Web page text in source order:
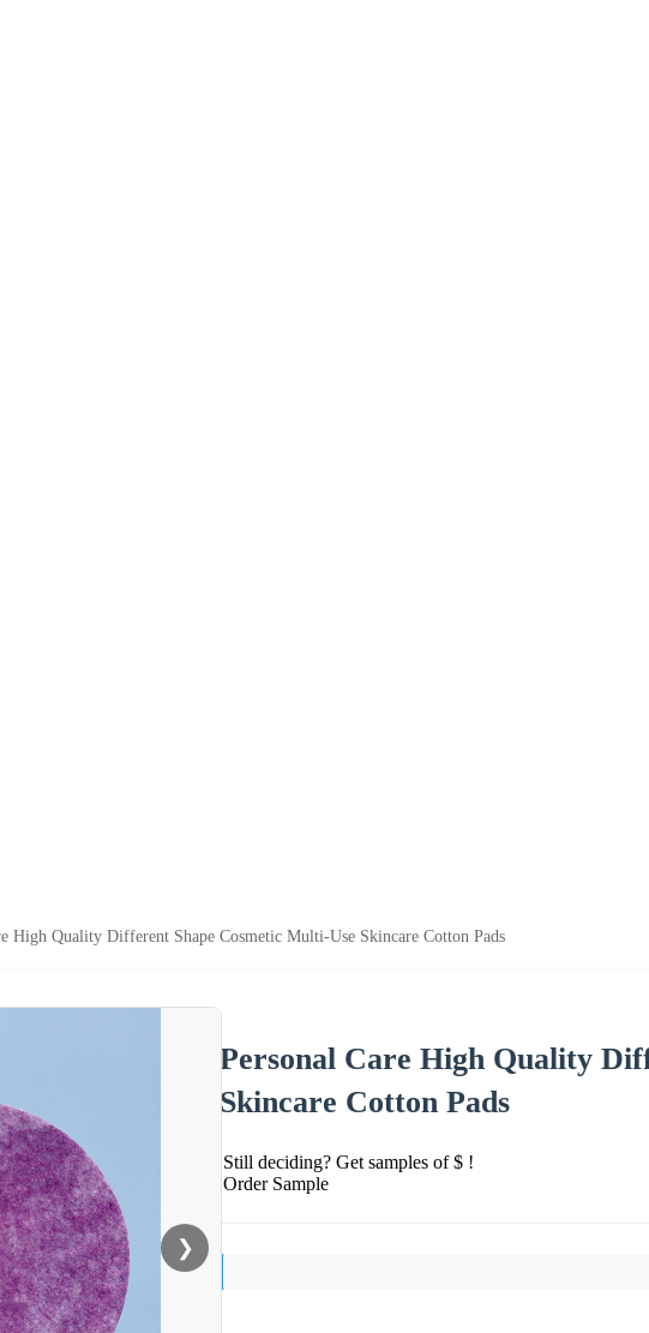
High Quality Different Shape Cosmetic Multi-Use Skincare Cotton Pads
❯
Personal Care High Quality
Skincare Cotton Pads
Still deciding? Get samples of $ !
Order Sample